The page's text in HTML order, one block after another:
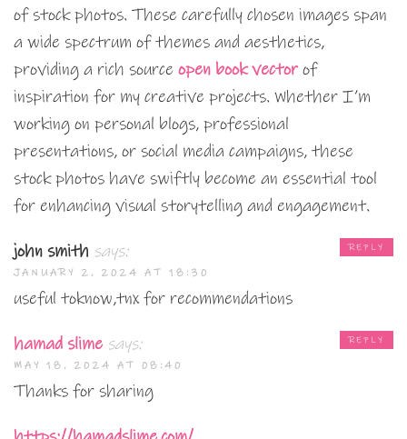
of stock photos. These carefully chosen images span
a wide spectrum of themes and aesthetics,
providing a rich source open book vectorof
inspiration for my creative projects. Whether I’m
working on personal blogs, professional
presentations, or social media campaigns, these
stock photos have swiftly become an essential tool
for enhancing visual storytelling and engagement.
john smith says:
JANUARY 2, 2024 AT 18:30
useful toknow,tnx for recommendations
REPLY
hamad slime says:
MAY 18, 2024 AT 08:40
Thanks for sharing
REPLY